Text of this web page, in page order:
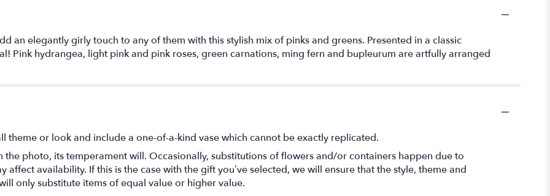
an elegantly girly touch to any of them with this stylish mix of pinks and greens. Presented in a classic
Pink hydrangea, light pink and pink roses, green carnations, ming fern and bupleurum are artfully arranged
theme or look and include a one-of-a-kind vase which cannot be exactly replicated.
photo, its temperament will. Occasionally, substitutions of flowers and/or containers happen due to
availability. If this is the case with the gift you’ve selected, we will ensure that the style, theme and
only substitute items of equal value or higher value.